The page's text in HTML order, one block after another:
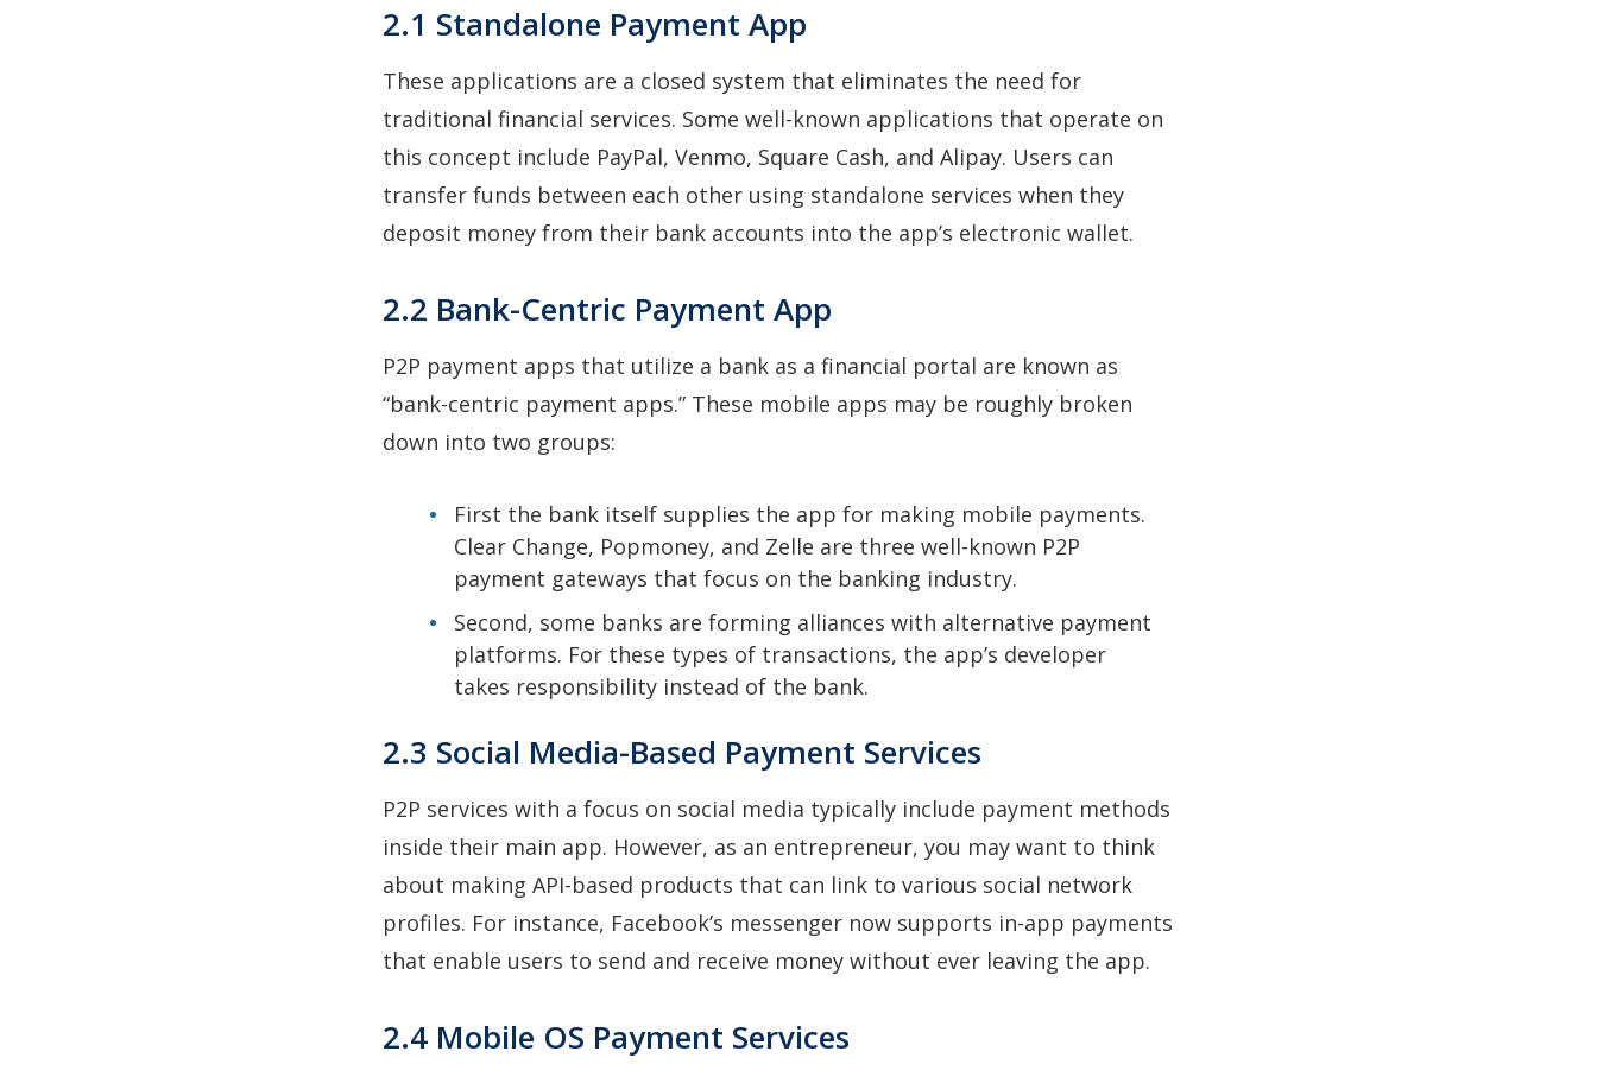
2.1 Standalone Payment App
These applications are a closed system that eliminates the need for
traditional financial services. Some well-known applications that operate on
this concept include PayPal, Venmo, Square Cash, and Alipay. Users can
transfer funds between each other using standalone services when they
deposit money from their bank accounts into the app’s electronic wallet.
2.2 Bank-Centric Payment App
P2P payment apps that utilize a bank as a financial portal are known as
“bank-centric payment apps.” These mobile apps may be roughly broken
down into two groups:
First the bank itself supplies the app for making mobile payments.
Clear Change, Popmoney, and Zelle are three well-known P2P
payment gateways that focus on the banking industry.
Second, some banks are forming alliances with alternative payment
platforms. For these types of transactions, the app’s developer
takes responsibility instead of the bank.
2.3 Social Media-Based Payment Services
P2P services with a focus on social media typically include payment methods
inside their main app. However, as an entrepreneur, you may want to think
about making API-based products that can link to various social network
profiles. For instance, Facebook’s messenger now supports in-app payments
that enable users to send and receive money without ever leaving the app.
2.4 Mobile OS Payment Services